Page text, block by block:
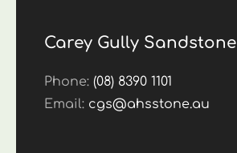
Carey Gully Sandstone
Phone:(08) 8390 1101
Email: cgs@ahsstone.au